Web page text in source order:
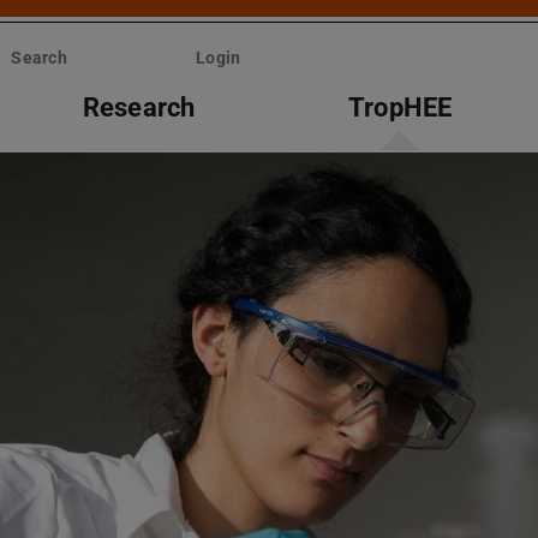
Search Login
Research TropHEE